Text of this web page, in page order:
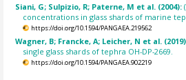
Siani, G; Sulpizio, R; Paterne, M et al. (2004):
concentrations in glass shards of marine
https://doi.org/10.1594/PANGAEA.219562
Wagner, B; Francke, A; Leicher, N et al.
single glass shards of tephra OH-DP-2669.
https://doi.org/10.1594/PANGAEA.902219